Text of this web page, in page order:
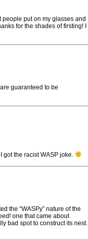
put on my glasses and
for the shades of firsting! I
are guaranteed to be
got the racist WASP joke.
the “WASPy” nature of the
one that came about
bad spot to construct its nest.